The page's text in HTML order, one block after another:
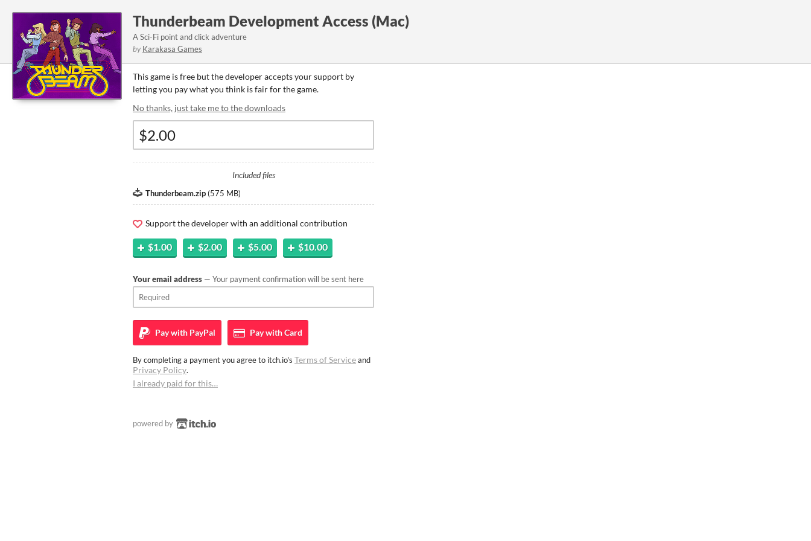
Thunderbeam Development Access (Mac)
A Sci-Fi point and click adventure
by Karakasa Games
This game is free but the developer accepts your support by
letting you pay what you think is fair for the game.
No thanks, just take me to the downloads
Included files
Thunderbeam.zip (575 MB)
Support the developer with an additional contribution
$1.00 $2.00 $5.00 $10.00
Your email address — Your payment confirmation will be sent here
Pay with PayPal Pay withCard
By completing a payment you agree to itch.io's Terms of Serviceand
Privacy Policy.
I already paid for this…
powered by